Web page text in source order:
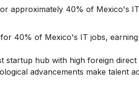
approximately 40% of Mexico's
40% of Mexico's IT jobs,
startup hub with high foreign direct
advancements make talent